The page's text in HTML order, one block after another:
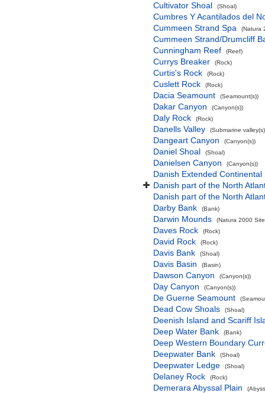
Cultivator Shoal (Shoal)
Cumbres Y Acantilados del
Cummeen Strand Spa
(Natura
Cummeen Strand/Drumcliff
Cunningham Reef
(Reef)
Currys Breaker (Rock)
Curtis's Rock (Rock)
Cuslett Rock (Rock)
Dacia Seamount (Seamount(s))
Dakar Canyon (Canyon(s))
Daly Rock (Rock)
Danells Valley (Submarine
Dangeart Canyon (Canyon(s))
Daniel Shoal (Shoal)
Danielsen Canyon (Canyon(s))
Danish Extended
Danish part of the North
Danish part of the North
Darby Bank
(Bank)
Darwin Mounds (Natura 2000
Daves Rock (Rock)
David Rock (Rock)
Davis Bank (Shoal)
Davis Basin (Basin)
Dawson Canyon (Canyon(s))
Day Canyon (Canyon(s))
De Guerne Seamount
Dead Cow Shoals (Shoal)
Deenish Island and Scariff
Deep Water Bank
(Bank)
Deep Western Boundary
Deepwater Bank
(Shoal)
Deepwater Ledge (Shoal)
Delaney Rock (Rock)
Demerara Abyssal Plain